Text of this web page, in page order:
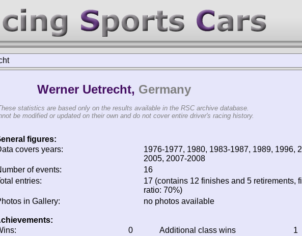
Werner Uetrecht, Germany
statistics are based only on the results available in the RSC archive database.
be modified or updated on their own and do not cover entire driver's racing history.
figures:
covers years:
1976-1977, 1980, 1983-1987, 1989, 1996,
2005, 2007-2008
of events:
16
entries:
17 (contains 12 finishes and 5 retirements,
ratio: 70%)
in Gallery:
no photos available
0 Additional class wins
1